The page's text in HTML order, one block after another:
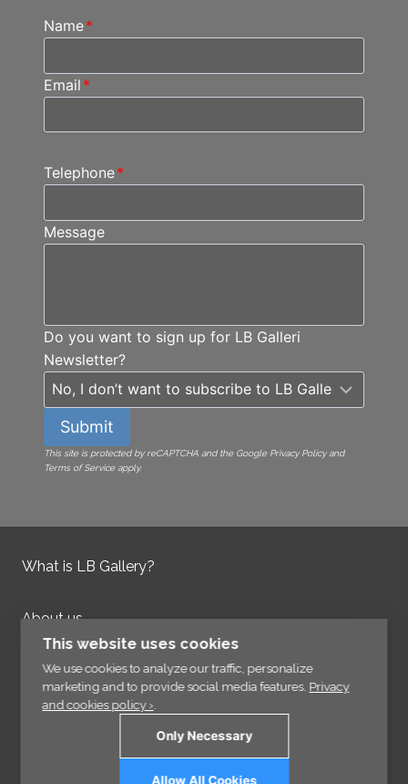
Name*
Email *
Telephone*
Message
Do you want to sign up for LB Galleri
Newsletter?
Submit
This site is protected by reCAPTCHA and the Google Privacy Policy and
Terms of Service apply.
What is LB Gallery?
About us
Contact us
Integrity Policy
This website uses cookies
We use cookies to analyze our traffic, personalize
marketing and to provide social media features. Privacy
and cookies policy ›.
Only Necessary
Allow All Cookies